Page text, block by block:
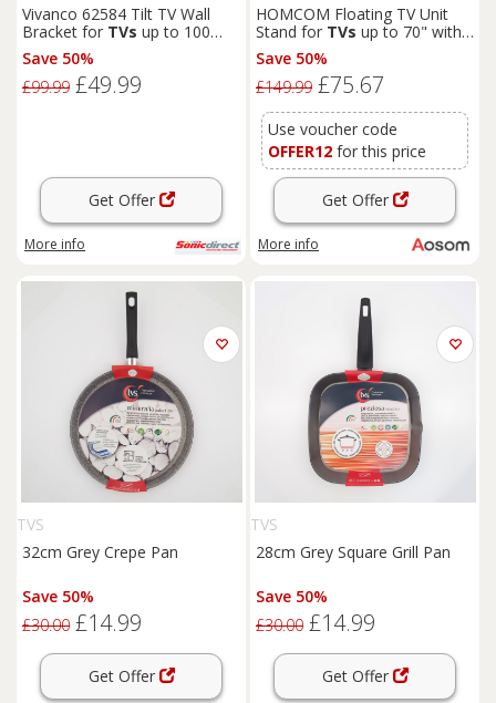
Vivanco 62584 Tilt TV Wall
Bracket for TVs up to 100
VESA 100 to 600 8
Save 50%
£99.99 £49.99
Get Offer
More info
HOMCOM Floating TV Unit
Stand for TVs up to 70" with
High Gloss Effect, Wall
Mounted Media Console with
Storage Cupboards, Grey and
Save 50%
£149.99 £75.67
Use voucher code
OFFER12 for this price
Get Offer
More info
TVS
32cm Grey Crepe Pan
Save 50%
£30.00 £14.99
Get Offer
TVS
28cm Grey Square Grill Pan
Save 50%
£30.00 £14.99
Get Offer